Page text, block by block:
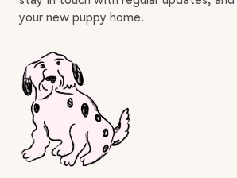
your new puppy home.